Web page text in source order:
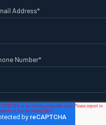
Address*
Number*